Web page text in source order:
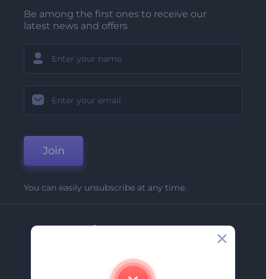
Be among the first ones to receive our
latest news and offers
Join
You can easily unsubscribe at any time.
Company
Contact Us